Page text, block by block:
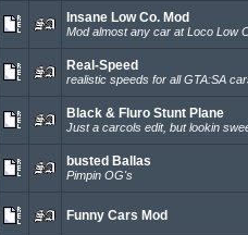
Insane Low Co. Mod
Mod almost any car at Loco Low
Real-Speed
realistic speeds for all GTA:SA
Black & Fluro Stunt Plane
Just a carcols edit, but lookin
busted Ballas
Pimpin OG's
Funny Cars Mod